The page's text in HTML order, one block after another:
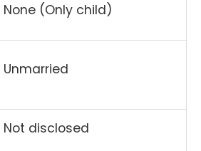
None (Only child)
Unmarried
Not disclosed